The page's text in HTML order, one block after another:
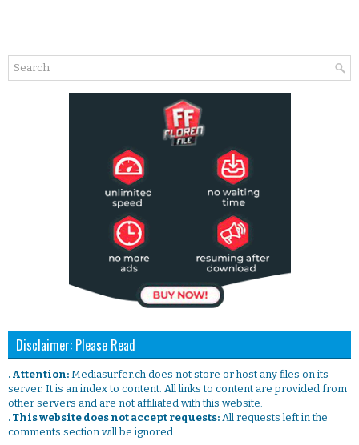
Disclaimer: Please Read
. Attention: Mediasurfer.ch does not store or host any files on its
server. It is an index to content. All links to content are provided from
other servers and are not affiliated with this website.
. This website does not accept requests: All requests left in the
comments section will be ignored.